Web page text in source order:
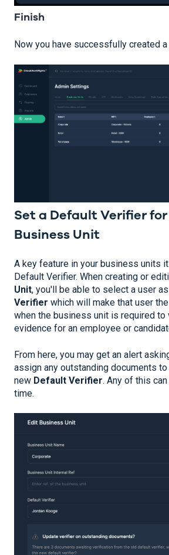
Finish
Now you have successfully created
Set a Default Verifier
Business Unit
A key feature in your business units
Default Verifier. When creating or
Unit, you'll be able to select a user
Verifier which will make that user
when the business unit is required to
evidence for an employee or
From here, you may get an alert
assign any outstanding documents
new Default Verifier. Any of this
time.